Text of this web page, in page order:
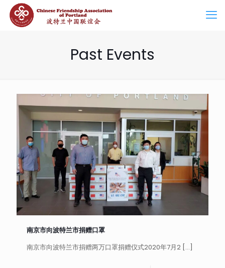
Past Events
南京市向波特兰市捐赠口罩
南京市向波特兰市捐赠两万口罩捐赠仪式2020年7月2 […]